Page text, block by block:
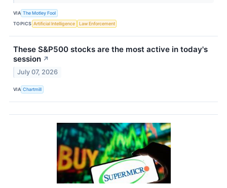
VIA The Motley Fool
TOPICS Artificial Intelligence Law Enforcement
These S&P500 stocks are the most active in today's
session ↗
July 07, 2026
VIA Chartmill